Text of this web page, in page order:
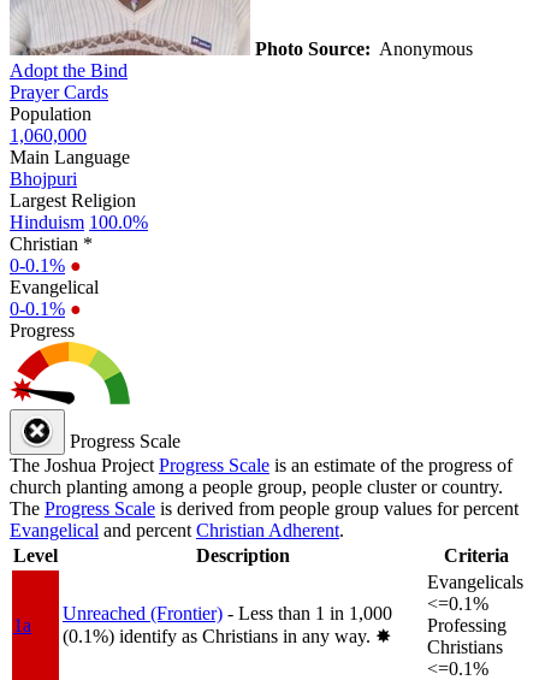
Photo Source: Anonymous
Adopt the Bind
Prayer Cards
Population
1,060,000
Main Language
Bhojpuri
Largest Religion
Hinduism 100.0%
Christian *
0-0.1% ●
Evangelical
0-0.1% ●
Progress
Progress Scale
The Joshua Project Progress Scale is an estimate of the progress of
church planting among a people group, people cluster or country.
The Progress Scale is derived from people group values for percent
Evangelical and percent Christian Adherent.
Level
Description Criteria
1a
Unreached (Frontier) - Less than 1 in 1,000
(0.1%) identify as Christians in any way. ✸︎
Evangelicals
<=0.1%
Professing
Christians
<=0.1%